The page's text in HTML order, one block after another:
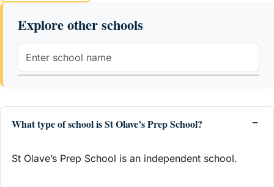
Explore other schools
What type of school is St Olave’s Prep School?
St Olave’s Prep School is an independent school.